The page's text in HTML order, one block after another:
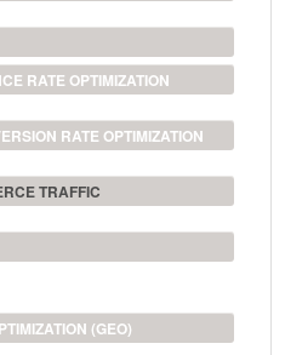
RATE OPTIMIZATION
RATE OPTIMIZATION
TRAFFIC
(GEO)